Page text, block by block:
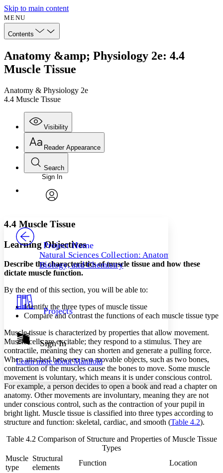
Skip to main content
MENU
Contents
Anatomy &amp; Physiology 2e: 4.4
Muscle Tissue
Anatomy & Physiology 2e
4.4 Muscle Tissue
Visibility
Annotations
Others
Your highlights
Resources
Show all Hide all
Reader Appearance
Font
Font style
Decrease font size
Decrease font size Increase font size
Color Scheme
Light
Dark
Annotation contrast
abc Low
abc High
Margins
Increase text margins Decrease text margins
Reset to Defaults
Search
Enter search criteria
Search within:
PROJECT
Sign In
Project Home
Natural Sciences Collection: Anatomy,
Biology, and Chemistry
Projects
Sign In
Learn more aboutManifold
4.4 Muscle Tissue
Learning Objectives
Describe the characteristics of muscle tissue and how these
dictate muscle function.
By the end of this section, you will be able to:
Identify the three types of muscle tissue
Compare and contrast the functions of each muscle tissue type
Muscle tissue is characterized by properties that allow movement.
Muscle cells are excitable; they respond to a stimulus. They are
contractile, meaning they can shorten and generate a pulling force.
When attached between two movable objects, such as two bones,
contraction of the muscles cause the bones to move. Some muscle
movement is voluntary, which means it is under conscious control.
For example, a person decides to open a book and read a chapter on
anatomy. Other movements are involuntary, meaning they are not
under conscious control, such as the contraction of your pupil in
bright light. Muscle tissue is classified into three types according to
structure and function: skeletal, cardiac, and smooth (Table 4.2).
Table 4.2 Comparison of Structure and Properties of Muscle Tissue
Types
Muscle
type
Structural
elements
Function Location